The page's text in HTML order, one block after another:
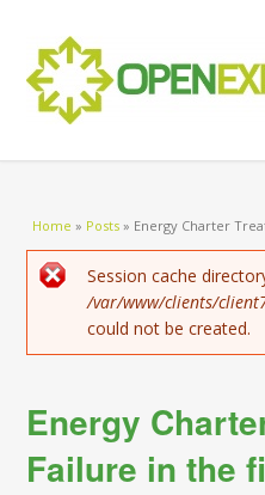
You are here
Home » Posts » Energy Charter
Error message
Session cache
/var/www/clients/
could not be created.
Energy
Failure in the